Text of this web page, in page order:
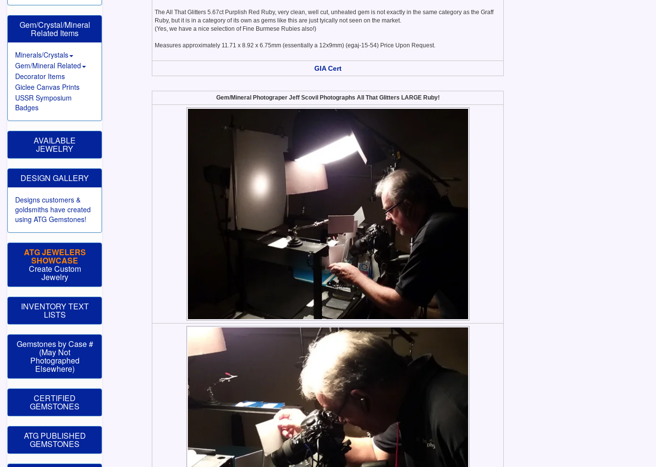
Gem/Crystal/Mineral
Related Items
Minerals/Crystals
Gem/Mineral Related
Decorator Items
Giclee Canvas Prints
USSR Symposium
Badges
AVAILABLE
JEWELRY
DESIGN GALLERY
Designs customers &
goldsmiths have created
using ATG Gemstones!
ATG JEWELERS
SHOWCASE
Create Custom
Jewelry
INVENTORY TEXT
LISTS
Gemstones by Case #
(May Not
Photographed
Elsewhere)
CERTIFIED
GEMSTONES
ATG PUBLISHED
GEMSTONES
The All That Glitters 5.67ct Purplish Red Ruby, very clean, well cut, unheated gem is not exactly in the same category as the Graff
Ruby, but it is in a category of its own as gems like this are just tyically not seen on the market.
(Yes, we have a nice selection of Fine Burmese Rubies also!)
Measures approximately 11.71 x 8.92 x 6.75mm (essentially a 12x9mm) (egaj-15-54) Price Upon Request.
GIA Cert
Gem/Mineral Photograper Jeff Scovil Photographs All That Glitters LARGE Ruby!